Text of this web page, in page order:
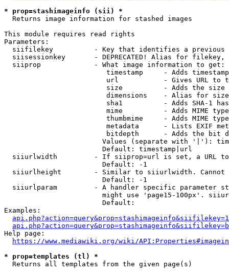
* prop=stashimageinfo (sii) *
  Returns image information for stashed images
This module requires read rights
Parameters:
siifilekey          - Key that identifies a
siisessionkey       - DEPRECATED! Alias for filekey,
  siiprop             - What image information to get:
timestamp     - Adds
url           - Gives URL to
size          - Adds the
                         dimensions    - Alias for size
sha1          - Adds SHA-1
mime          - Adds MIME
thumbmime     - Adds MIME
metadata      - Lists EXIF
bitdepth      - Adds the bit
Values (separate with '|'):
                        Default: timestamp|url
siiurlwidth         - If siiprop=url is set, a URL
                        Default: -1
siiurlheight        - Similar to siiurlwidth. Cannot
                        Default: -1
siiurlparam         - A handler specific parameter
might use 'page15-100px'.
                        Default:
Examples:
Help page:
https://www.mediawiki.org/wiki/
* prop=templates (tl) *
  Returns all templates from the given page(s)